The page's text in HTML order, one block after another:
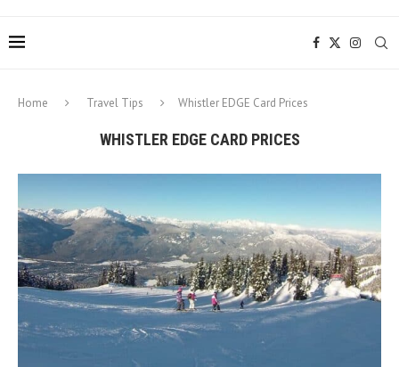
Home Travel Tips Whistler EDGE Card Prices
WHISTLER EDGE CARD PRICES